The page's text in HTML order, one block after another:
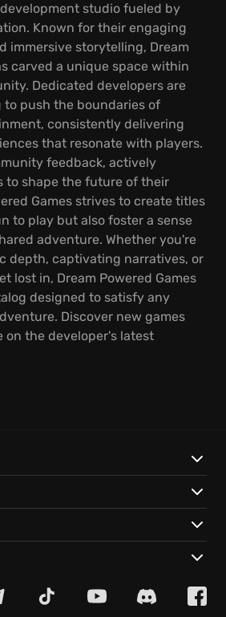
development studio fueled by
Known for their engaging
immersive storytelling, Dream
carved a unique space within
Dedicated developers are
push the boundaries of
consistently delivering
that resonate with players.
feedback, actively
to shape the future of their
Games strives to create titles
to play but also foster a sense
adventure. Whether you're
depth, captivating narratives, or
lost in, Dream Powered Games
designed to satisfy any
Discover new games
on the developer's latest